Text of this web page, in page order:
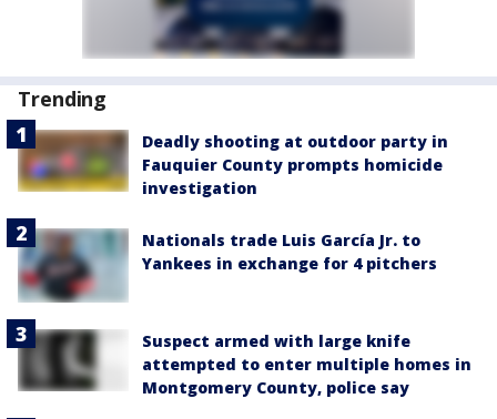
Trending
Deadly shooting at outdoor party in
Fauquier County prompts homicide
investigation
Nationals trade Luis García Jr. to
Yankees in exchange for 4 pitchers
Suspect armed with large knife
attempted to enter multiple homes in
Montgomery County, police say